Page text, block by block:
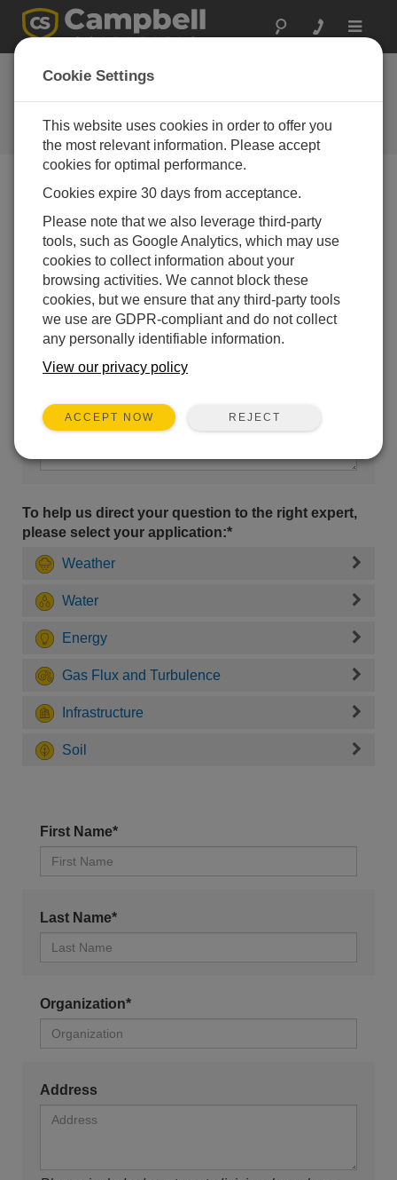
Toggle
Ask a Question
Campbell Scientific Sales,
Technical or General Question
Forms
Please submit the following form, and we'll have one of
our experts contact you.
* = required field.
Please select your question type:
Sales Support
To help us direct your question to the right expert,
please select your application:*
Weather
Water
Energy
Gas Flux and Turbulence
Infrastructure
Soil
First Name*
Last Name*
Organization*
Address
Cookie Settings
This website uses cookies in order to offer you
the most relevant information. Please accept
cookies for optimal performance.
Cookies expire 30 days from acceptance.
Please note that we also leverage third-party
tools, such as Google Analytics, which may use
cookies to collect information about your
browsing activities. We cannot block these
cookies, but we ensure that any third-party tools
we use are GDPR-compliant and do not collect
any personally identifiable information.
View our privacy policy
ACCEPT NOW REJECT